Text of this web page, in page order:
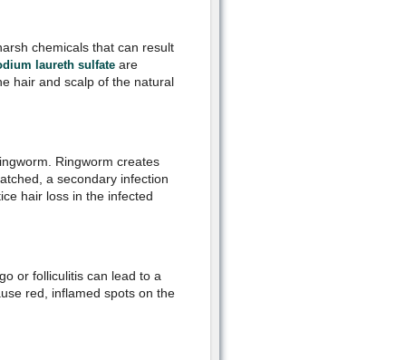
chemicals that can result
laureth sulfateare
hair and scalp of the natural
Ringworm creates
a secondary infection
hair loss in the infected
or folliculitis can lead to a
red, inflamed spots on the